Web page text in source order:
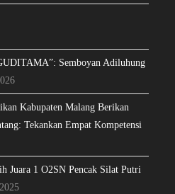
Semboyan Adiluhung
Kabupaten Malang Berikan
Tekankan Empat Kompetensi
Juara 1 O2SN Pencak Silat Putri